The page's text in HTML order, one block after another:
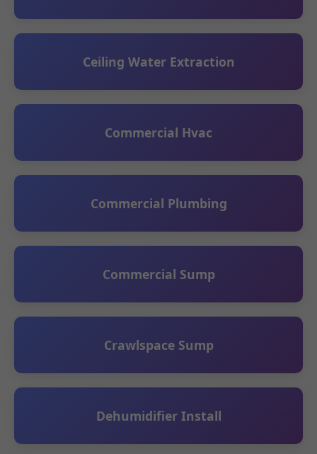
Ceiling Water Extraction
Commercial Hvac
Commercial Plumbing
Commercial Sump
Crawlspace Sump
Dehumidifier Install